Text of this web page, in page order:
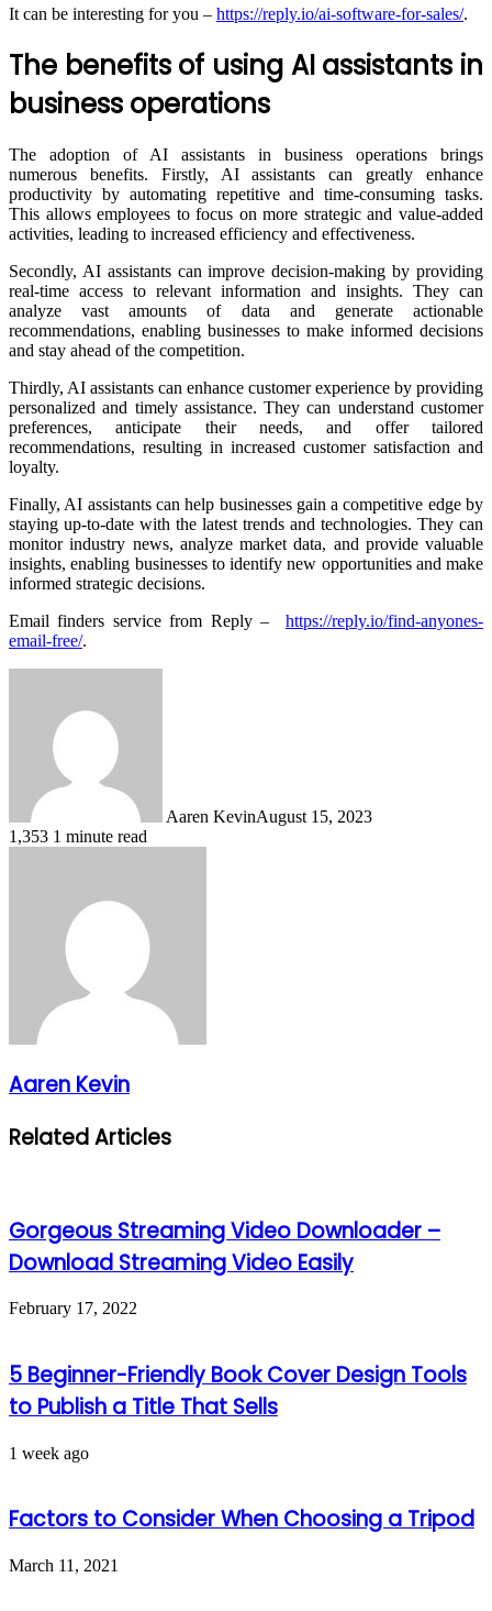
It can be interesting for you – https://reply.io/ai-software-for-sales/.
The benefits of using AI assistants in
business operations
The adoption of AI assistants in business operations brings
numerous benefits. Firstly, AI assistants can greatly enhance
productivity by automating repetitive and time-consuming tasks.
This allows employees to focus on more strategic and value-added
activities, leading to increased efficiency and effectiveness.
Secondly, AI assistants can improve decision-making by providing
real-time access to relevant information and insights. They can
analyze vast amounts of data and generate actionable
recommendations, enabling businesses to make informed decisions
and stay ahead of the competition.
Thirdly, AI assistants can enhance customer experience by providing
personalized and timely assistance. They can understand customer
preferences, anticipate their needs, and offer tailored
recommendations, resulting in increased customer satisfaction and
loyalty.
Finally, AI assistants can help businesses gain a competitive edge by
staying up-to-date with the latest trends and technologies. They can
monitor industry news, analyze market data, and provide valuable
insights, enabling businesses to identify new opportunities and make
informed strategic decisions.
Email finders service from Reply – https://reply.io/find-anyones-
email-free/.
Aaren KevinAugust 15, 2023
1,353 1 minute read
Aaren Kevin
Related Articles
Gorgeous Streaming Video Downloader –
Download Streaming Video Easily
February 17, 2022
5 Beginner-Friendly Book Cover Design Tools
to Publish a Title That Sells
1 week ago
Factors to Consider When Choosing a Tripod
March 11, 2021